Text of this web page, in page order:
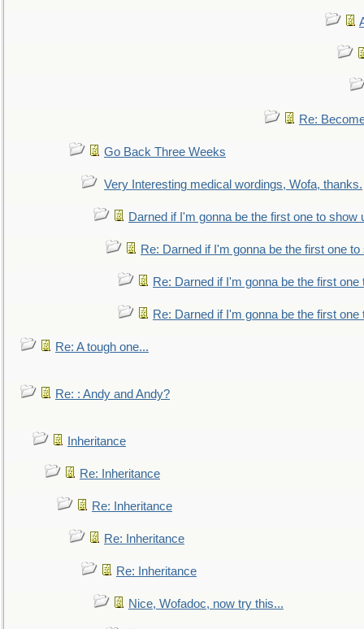
Re:
Go Back Three Weeks
Very Interesting medical wordings, Wofa, thanks.
Darned if I'm gonna be the first one to show
Re: Darned if I'm gonna be the first one to
Re: Darned if I'm gonna be the first one
Re: Darned if I'm gonna be the first one
Re: A tough one...
Re: : Andy and Andy?
Inheritance
Re: Inheritance
Re: Inheritance
Re: Inheritance
Re: Inheritance
Nice, Wofadoc, now try this...